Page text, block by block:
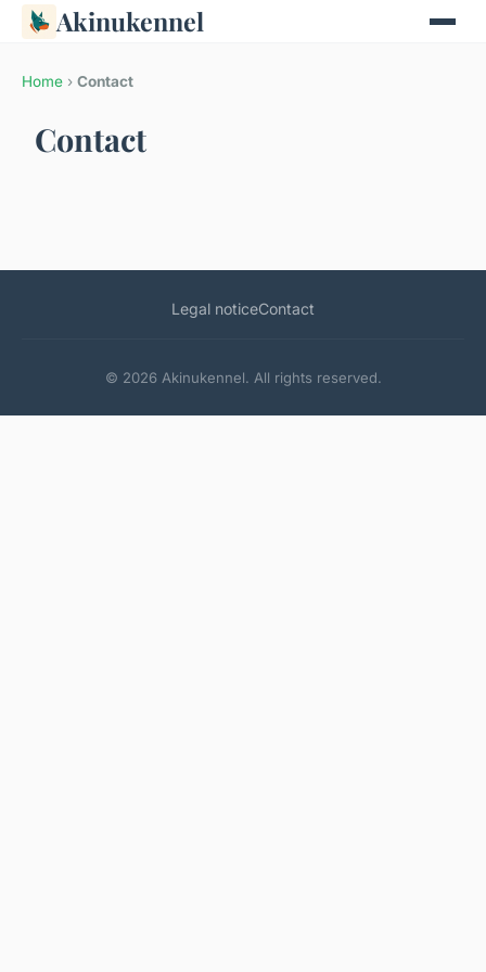
Akinukennel
Home › Contact
Contact
Legal noticeContact
© 2026 Akinukennel. All rights reserved.